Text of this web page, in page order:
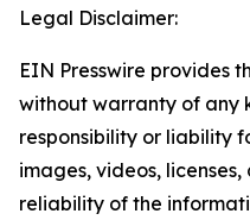
Legal Disclaimer:
EIN Presswire provides
without warranty of any
responsibility or liability
images, videos,
reliability of the